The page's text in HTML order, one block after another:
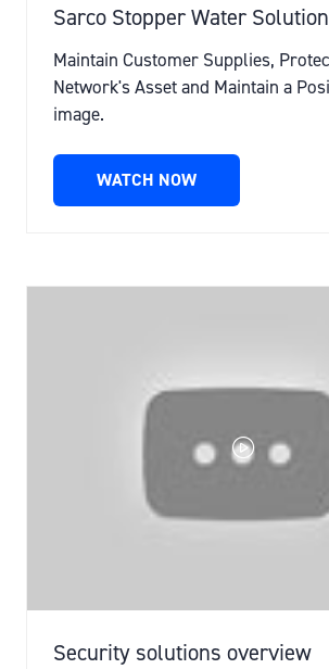
Sarco Stopper Water
Maintain Customer Supplies,
Network's Asset and Maintain a
image.
WATCH NOW
(OPENS
Security solutions overview